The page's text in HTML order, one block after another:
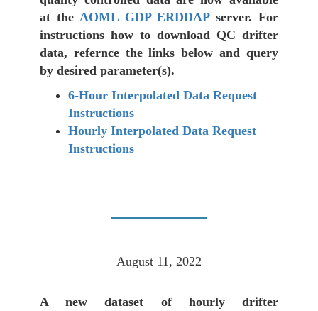
at the AOML GDP ERDDAPserver. For
instructions how to download QC drifter
data, refernce the links below and query
by desired parameter(s).
6-Hour Interpolated Data Request
Instructions
Hourly Interpolated Data Request
Instructions
August 11, 2022
A new dataset of hourly drifter